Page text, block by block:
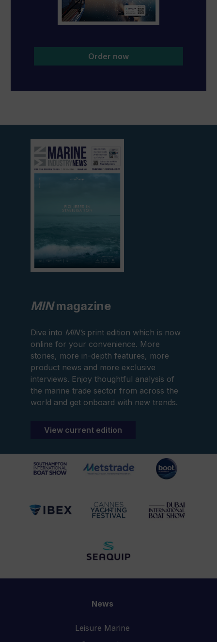
Order now
current
edition
MINmagazine
Dive into MIN’sprint edition which is now
online for your convenience. More
stories, more in-depth features, more
product news and more exclusive
interviews. Enjoy thoughtful analysis of
the marine trade sector from across the
world and get onboard with new trends.
View current edition
News
Leisure Marine